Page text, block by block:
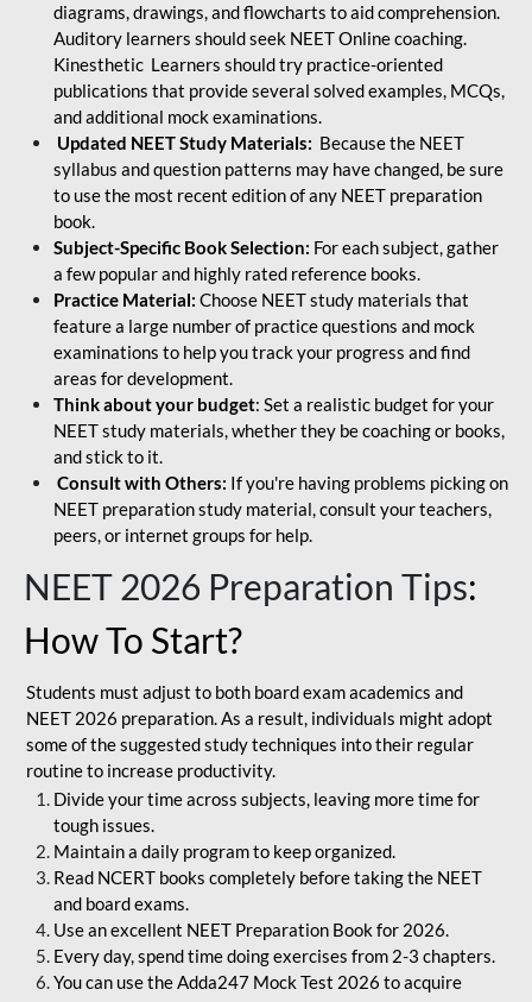
diagrams, drawings, and flowcharts to aid comprehension.
Auditory learners should seek NEET Online coaching.
Kinesthetic Learners should try practice-oriented
publications that provide several solved examples, MCQs,
and additional mock examinations.
Updated NEET Study Materials: Because the NEET
syllabus and question patterns may have changed, be sure
to use the most recent edition of any NEET preparation
book.
Subject-Specific Book Selection: For each subject, gather
a few popular and highly rated reference books.
Practice Material: Choose NEET study materials that
feature a large number of practice questions and mock
examinations to help you track your progress and find
areas for development.
Think about your budget: Set a realistic budget for your
NEET study materials, whether they be coaching or books,
and stick to it.
Consult with Others: If you're having problems picking on
NEET preparation study material, consult your teachers,
peers, or internet groups for help.
NEET 2026 Preparation Tips:
How To Start?
Students must adjust to both board exam academics and
NEET 2026 preparation. As a result, individuals might adopt
some of the suggested study techniques into their regular
routine to increase productivity.
Divide your time across subjects, leaving more time for
tough issues.
Maintain a daily program to keep organized.
Read NCERT books completely before taking the NEET
and board exams.
Use an excellent NEET Preparation Book for 2026.
Every day, spend time doing exercises from 2-3 chapters.
You can use the Adda247 Mock Test 2026 to acquire